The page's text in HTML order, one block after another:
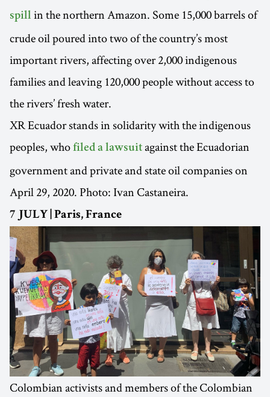
spill in the northern Amazon. Some 15,000 barrels of
crude oil poured into two of the country’s most
important rivers, affecting over 2,000 indigenous
families and leaving 120,000 people without access to
the rivers’ fresh water.
XR Ecuador stands in solidarity with the indigenous
peoples, who filed a lawsuit against the Ecuadorian
government and private and state oil companies on
April 29, 2020. Photo: Ivan Castaneira.
7 JULY | Paris, France
Colombian activists and members of the Colombian